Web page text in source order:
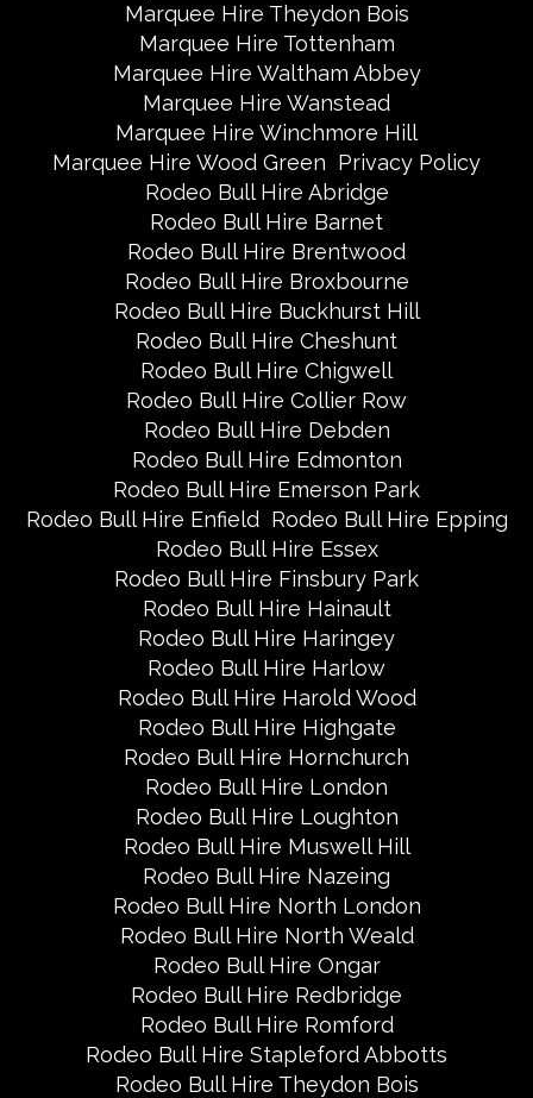
Marquee Hire Theydon Bois
Marquee Hire Tottenham
Marquee Hire Waltham Abbey
Marquee Hire Wanstead
Marquee Hire Winchmore Hill
Marquee Hire Wood Green Privacy Policy
Rodeo Bull Hire Abridge
Rodeo Bull Hire Barnet
Rodeo Bull Hire Brentwood
Rodeo Bull Hire Broxbourne
Rodeo Bull Hire Buckhurst Hill
Rodeo Bull Hire Cheshunt
Rodeo Bull Hire Chigwell
Rodeo Bull Hire Collier Row
Rodeo Bull Hire Debden
Rodeo Bull Hire Edmonton
Rodeo Bull Hire Emerson Park
Rodeo Bull Hire Enfield Rodeo Bull Hire Epping
Rodeo Bull Hire Essex
Rodeo Bull Hire Finsbury Park
Rodeo Bull Hire Hainault
Rodeo Bull Hire Haringey
Rodeo Bull Hire Harlow
Rodeo Bull Hire Harold Wood
Rodeo Bull Hire Highgate
Rodeo Bull Hire Hornchurch
Rodeo Bull Hire London
Rodeo Bull Hire Loughton
Rodeo Bull Hire Muswell Hill
Rodeo Bull Hire Nazeing
Rodeo Bull Hire North London
Rodeo Bull Hire North Weald
Rodeo Bull Hire Ongar
Rodeo Bull Hire Redbridge
Rodeo Bull Hire Romford
Rodeo Bull Hire Stapleford Abbotts
Rodeo Bull Hire Theydon Bois